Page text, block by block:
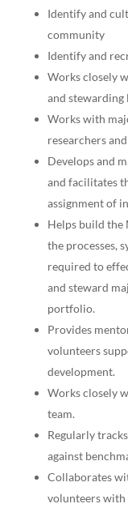
Identify and
community
Identify and
Works closely
and stewarding
Works with
researchers
Develops and
and facilitates
assignment of
Helps build the
the processes,
required to
and steward
portfolio.
Provides
volunteers
development.
Works closely
team.
Regularly
against
Collaborates
volunteers with